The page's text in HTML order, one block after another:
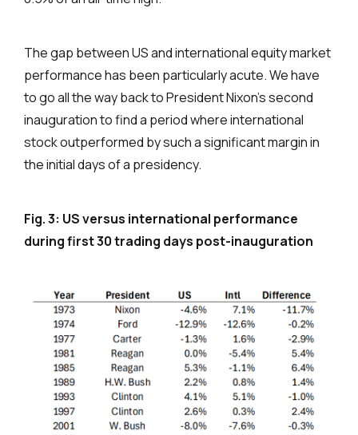
The gap between US and international equity market
performance has been particularly acute. We have
to go all the way back to President Nixon’s second
inauguration to find a period where international
stock outperformed by such a significant margin in
the initial days of a presidency.
Fig. 3: US versus international performance
during first 30 trading days post-inauguration